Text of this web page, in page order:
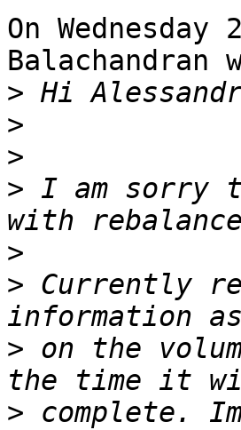
On
Balachandran
>
>
>
> I am sorry
>
> Currently
> on the
> complete.